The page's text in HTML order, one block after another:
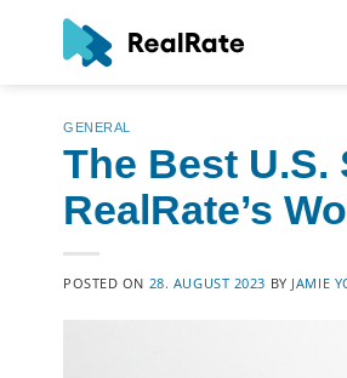
GENERAL
The Best
RealRate’s
POSTED ON 28. AUGUST 2023 BY JAMIE